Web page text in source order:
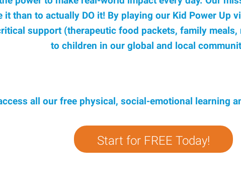
it than to actually DO it! By playing our Kid Power
support (therapeutic food packets, family
to children in our global and local
all our free physical, social-emotional learning
Start for FREE Today!